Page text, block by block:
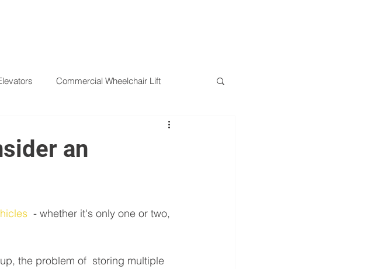
Commercial Wheelchair Lift
an
  - whether it's only one or two,
the problem of  storing multiple